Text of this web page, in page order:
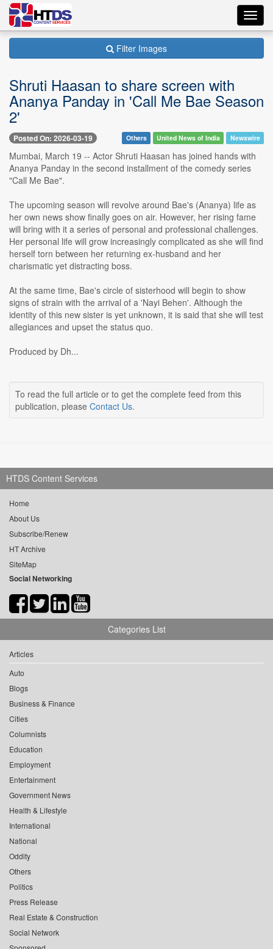
Filter Images
Shruti Haasan to share screen with
Ananya Panday in 'Call Me Bae Season
2'
Posted On: 2026-03-19 Others United News of India Newswire
Mumbai, March 19 -- Actor Shruti Haasan has joined hands with
Ananya Panday in the second installment of the comedy series
"Call Me Bae".
The upcoming season will revolve around Bae's (Ananya) life as
her own news show finally goes on air. However, her rising fame
will bring with it a series of personal and professional challenges.
Her personal life will grow increasingly complicated as she will find
herself torn between her returning ex-husband and her
charismatic yet distracting boss.
At the same time, Bae's circle of sisterhood will begin to show
signs of strain with the arrival of a 'Nayi Behen'. Although the
identity of this new sister is yet unknown, it is said that she will test
allegiances and upset the status quo.
Produced by Dh...
To read the full article or to get the complete feed from this
publication, please Contact Us.
HTDS Content Services
Home
About Us
Subscribe/Renew
HT Archive
SiteMap
Social Networking
Categories List
Articles
Auto
Blogs
Business & Finance
Cities
Columnists
Education
Employment
Entertainment
Government News
Health & Lifestyle
International
National
Oddity
Others
Politics
Press Release
Real Estate & Construction
Social Network